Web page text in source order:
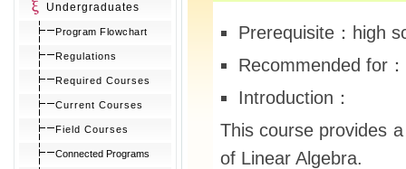
Undergraduates
Program Flowchart
Regulations
Required Courses
Current Courses
Field Courses
Connected Programs
Prerequisite：high
Recommended for
Introduction：
This course provides
of Linear Algebra.